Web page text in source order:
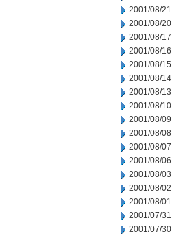
2001/08/21
2001/08/20
2001/08/17
2001/08/16
2001/08/15
2001/08/14
2001/08/13
2001/08/10
2001/08/09
2001/08/08
2001/08/07
2001/08/06
2001/08/03
2001/08/02
2001/08/01
2001/07/31
2001/07/30